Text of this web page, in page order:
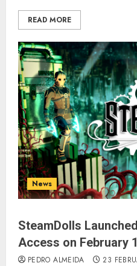
READ MORE
News
SteamDolls
Access on February
PEDRO ALMEIDA 23